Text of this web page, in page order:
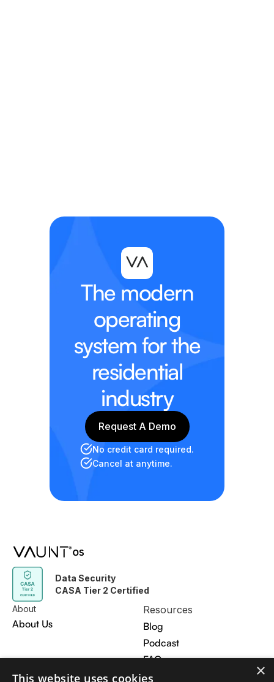
The modern
operating
system for the
residential
industry
Request A Demo
Request A Demo
No credit card required.
Cancel at anytime.
Data Security
CASA Tier 2 Certified
About
About Us
Resources
Blog
Podcast
FAQ
Contact Us
×
This website uses cookies